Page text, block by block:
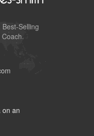
Best-Selling
on an